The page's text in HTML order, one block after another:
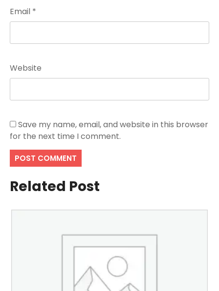
Email *
Website
Save my name, email, and website in this browser
for the next time I comment.
Related Post